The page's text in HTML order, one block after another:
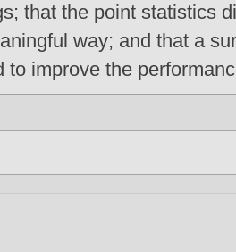
that the point statistics
way; and that a
to improve the